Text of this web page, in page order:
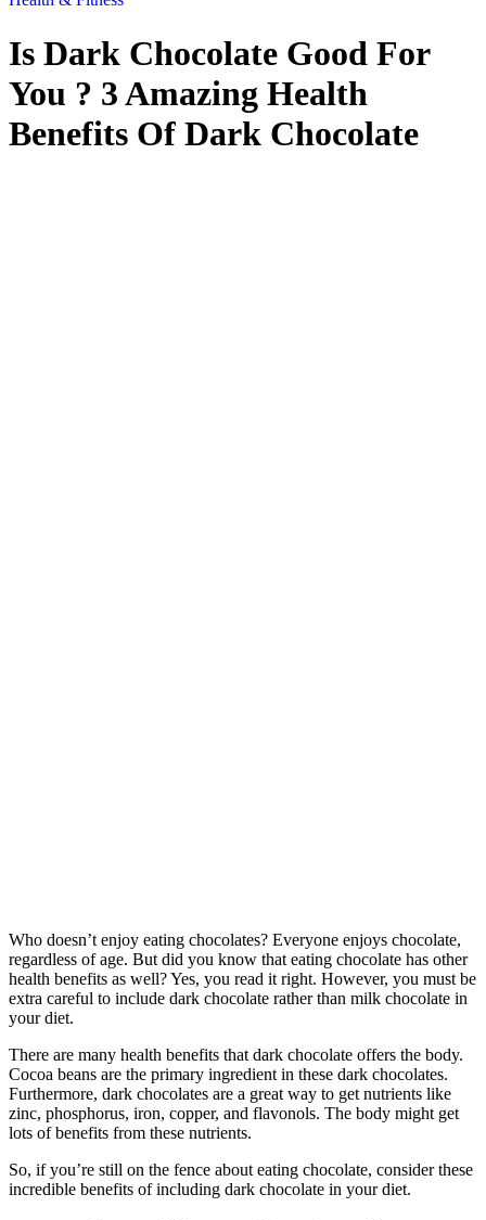
Is Dark Chocolate Good For
You ? 3 Amazing Health
Benefits Of Dark Chocolate
Who doesn’t enjoy eating chocolates? Everyone enjoys chocolate,
regardless of age. But did you know that eating chocolate has other
health benefits as well? Yes, you read it right. However, you must be
extra careful to include dark chocolate rather than milk chocolate in
your diet.
There are many health benefits that dark chocolate offers the body.
Cocoa beans are the primary ingredient in these dark chocolates.
Furthermore, dark chocolates are a great way to get nutrients like
zinc, phosphorus, iron, copper, and flavonols. The body might get
lots of benefits from these nutrients.
So, if you’re still on the fence about eating chocolate, consider these
incredible benefits of including dark chocolate in your diet.